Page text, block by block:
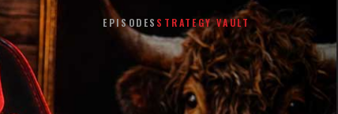
EPISODES STRATEGY VAULT